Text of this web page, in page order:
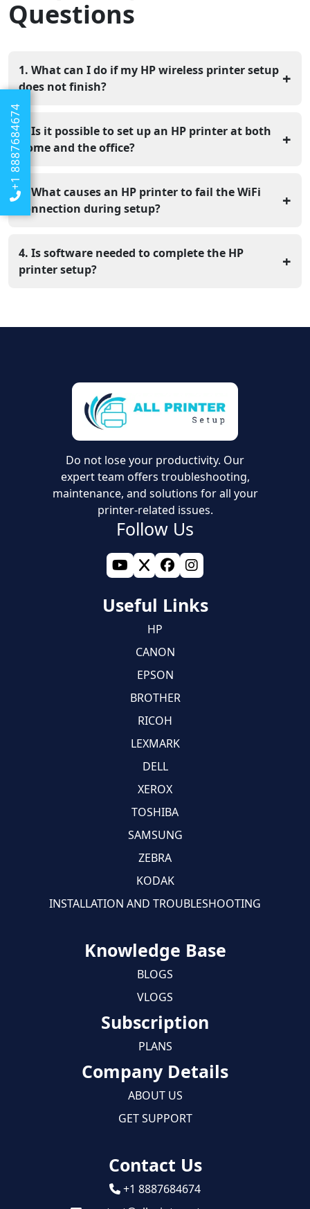
+1 8887684674
Questions
1. What can I do if my HP wireless printer setup
does not finish?
+
If the setup does not complete, check that your WiFi is
working properly. Keep the printer and your device
connected to same network. Restart both devices and
begin the setup again. This often fixes common setup
issues.
2. Is it possible to set up an HP printer at both
home and the office?
+
Yes, HP printers can be installed at home as well as in
office locations. The setup steps may differ depending
on the network, but following the correct method helps
the printer work properly in any place.
3. What causes an HP printer to fail the WiFi
connection during setup?
+
the signal is poor, or the router is not working properly.
Keeping the printer close to the router and inputting
4. Is software needed to complete the HP
printer setup?
+
connect with the printer and complete the installation
Do not lose your productivity. Our
expert team offers troubleshooting,
maintenance, and solutions for all your
printer-related issues.
Follow Us
Useful Links
HP
CANON
EPSON
BROTHER
RICOH
LEXMARK
DELL
XEROX
TOSHIBA
SAMSUNG
ZEBRA
KODAK
INSTALLATION AND TROUBLESHOOTING
Knowledge Base
BLOGS
VLOGS
Subscription
PLANS
Company Details
ABOUT US
GET SUPPORT
Contact Us
+1 8887684674